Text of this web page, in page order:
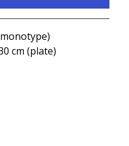
cm (plate)